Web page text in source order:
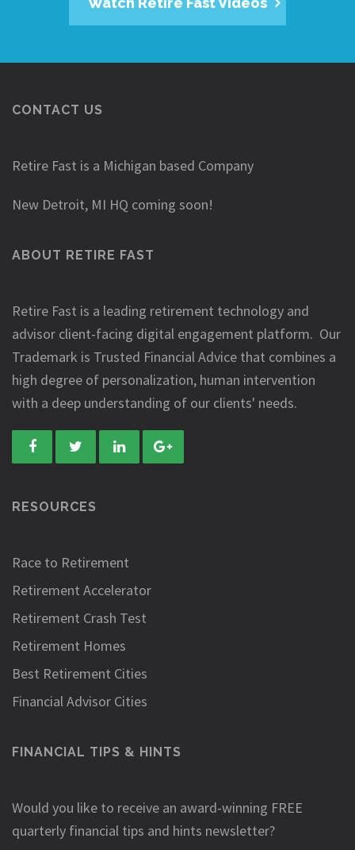
CONTACT US
Retire Fast is a Michigan based Company
New Detroit, MI HQ coming soon!
ABOUT RETIRE FAST
Retire Fast is a leading retirement technology and
advisor client-facing digital engagement platform. Our
Trademark is Trusted Financial Advice that combines a
high degree of personalization, human intervention
with a deep understanding of our clients' needs.
RESOURCES
Race to Retirement
Retirement Accelerator
Retirement Crash Test
Retirement Homes
Best Retirement Cities
Financial Advisor Cities
FINANCIAL TIPS & HINTS
Would you like to receive an award-winning FREE
quarterly financial tips and hints newsletter?